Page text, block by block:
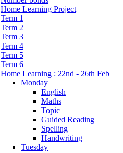
Home Learning Project
Term 1
Term 2
Term 3
Term 4
Term 5
Term 6
Home Learning : 22nd - 26th Feb
Monday
English
Maths
Topic
Guided Reading
Spelling
Handwriting
Tuesday